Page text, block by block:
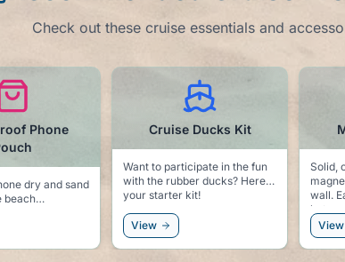
Check out these cruise essentials and
Cruise Ducks Kit
Want to participate in the fun
with the rubber ducks? Here is
your starter kit!
View
Solid,
wall. Easy place to hang you
hat,
View
Phone
dry and sand
beach